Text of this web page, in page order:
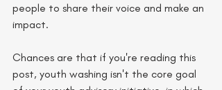
people to share their voice and make an
impact.
Chances are that if you're reading this
post, youth washing isn't the core goal